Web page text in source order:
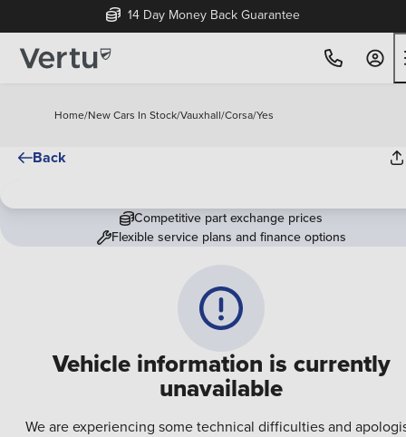
14 Day Money Back Guarantee
Home/New Cars In Stock/Vauxhall/Corsa/Yes
Back
Vehicle information is currently
unavailable
We are experiencing some technical difficulties and
Competitive part exchange prices
Flexible service plans and finance options